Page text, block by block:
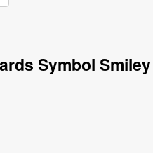
Symbol Smiley